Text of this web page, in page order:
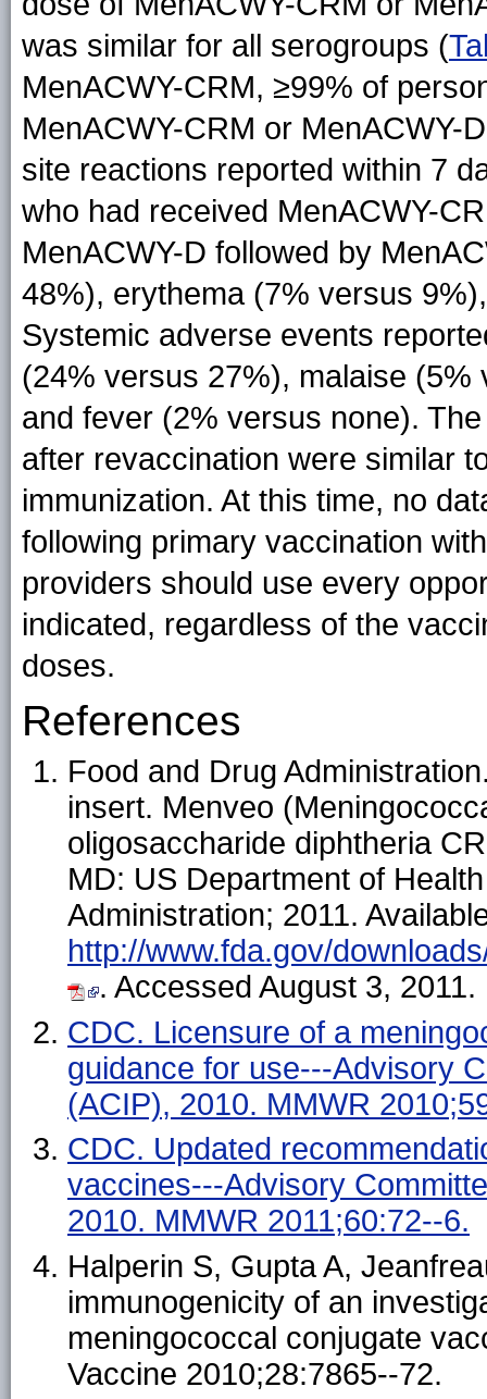
was similar for all serogroups (
MenACWY-CRM, ≥99% of
MenACWY-CRM or MenACWY-
site reactions reported within 7
who had received MenACWY-
MenACWY-D followed by
48%), erythema (7% versus
Systemic adverse events
(24% versus 27%), malaise
and fever (2% versus none).
after revaccination were similar
immunization. At this time, no
following primary vaccination
providers should use every
indicated, regardless of the
doses.
References
Food and Drug
insert. Menveo
oligosaccharide diphtheria
MD: US Department of
Administration; 2011.
http://www.fda.gov/
. Accessed August 3, 2011.
CDC. Licensure of a
guidance for use---Advisory
(ACIP), 2010. MMWR
CDC. Updated
vaccines---Advisory
2010. MMWR 2011;60:72--6.
Halperin S, Gupta A,
immunogenicity of an
meningococcal conjugate
Vaccine 2010;28:7865--72.